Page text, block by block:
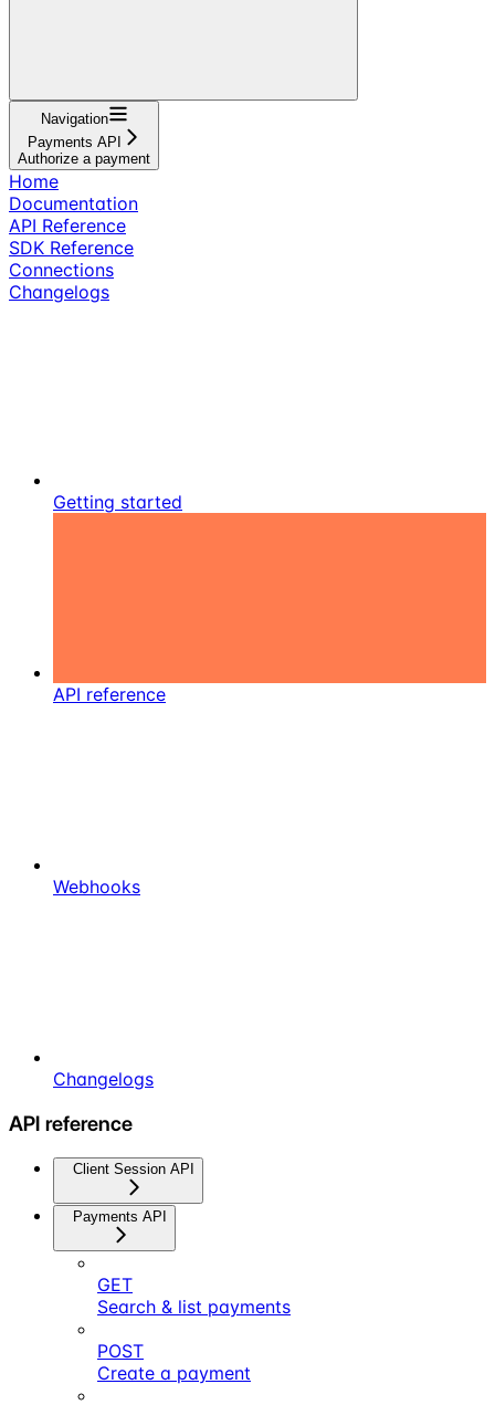
Navigation
Payments API
Authorize a payment
Home
Documentation
API Reference
SDK Reference
Connections
Changelogs
Getting started
API reference
Webhooks
Changelogs
API reference
Client Session API
Payments API
GET
Search & list payments
POST
Create a payment